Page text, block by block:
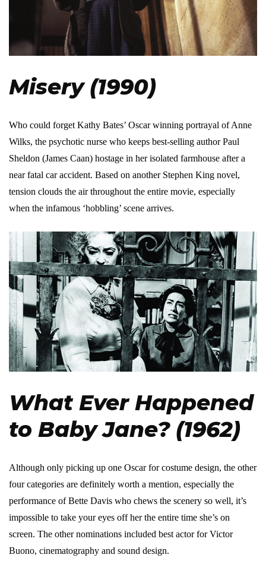
Misery (1990)
Who could forget Kathy Bates’ Oscar winning portrayal of Anne
Wilks, the psychotic nurse who keeps best-selling author Paul
Sheldon (James Caan) hostage in her isolated farmhouse after a
near fatal car accident. Based on another Stephen King novel,
tension clouds the air throughout the entire movie, especially
when the infamous ‘hobbling’ scene arrives.
What Ever Happened
to Baby Jane? (1962)
Although only picking up one Oscar for costume design, the other
four categories are definitely worth a mention, especially the
performance of Bette Davis who chews the scenery so well, it’s
impossible to take your eyes off her the entire time she’s on
screen. The other nominations included best actor for Victor
Buono, cinematography and sound design.